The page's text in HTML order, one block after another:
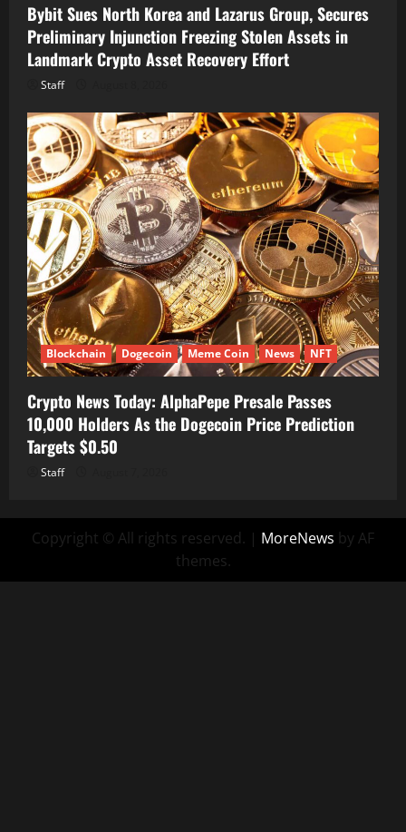
Bybit Sues North Korea and Lazarus Group, Secures
Preliminary Injunction Freezing Stolen Assets in
Landmark Crypto Asset Recovery Effort
Staff
Blockchain Dogecoin Meme Coin News NFT
Crypto News Today: AlphaPepe Presale Passes
10,000 Holders As the Dogecoin Price Prediction
Targets $0.50
Staff
Copyright © All rights reserved. | MoreNews by AF
themes.